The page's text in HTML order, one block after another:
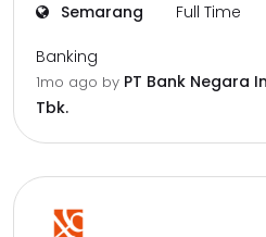
Semarang Full Time
Banking
1mo ago by PT Bank Negara
Tbk.